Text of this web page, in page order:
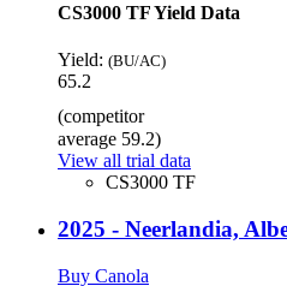
CS3000 TF Yield Data
Yield: (BU/AC)
65.2
(competitor
average 59.2)
View all trial data
CS3000 TF
2025 - Neerlandia,
Buy Canola